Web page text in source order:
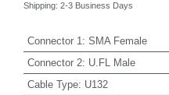
Shipping: 2-3 Business Days
Connector 1 : SMA Female
Connector 2: U.FL Male
Cable Type: U132